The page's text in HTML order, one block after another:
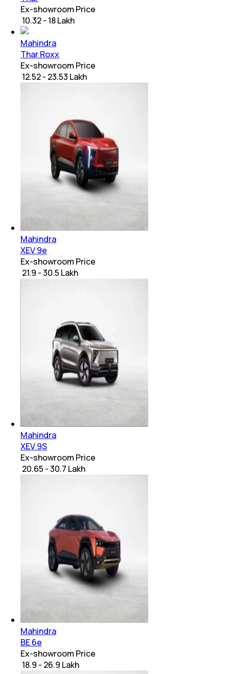
Ex-showroom Price
₹ 10.32 - 18 Lakh
Mahindra
Thar Roxx
Ex-showroom Price
₹ 12.52 - 23.53 Lakh
Mahindra
XEV 9e
Ex-showroom Price
₹ 21.9 - 30.5 Lakh
Mahindra
XEV 9S
Ex-showroom Price
₹ 20.65 - 30.7 Lakh
Mahindra
BE 6e
Ex-showroom Price
₹ 18.9 - 26.9 Lakh